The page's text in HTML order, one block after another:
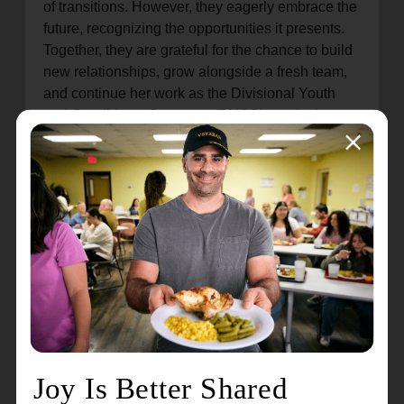
of transitions. However, they eagerly embrace the
future, recognizing the opportunities it presents.
Together, they are grateful for the chance to build
new relationships, grow alongside a fresh team,
and continue her work as the Divisional Youth
and Candidates Secretary (DYCS), a role they
wholeheartedly love. Captain Brianne's passion
for candidate recruitment, cultivating new officers
to carry on the organization's mission, is
unmatched. Simultaneously, Captain Tony,
serving as the Divisional Youth Secretary and
Camp Administrator, provides expertise in
overseeing summer camp programming, ensuring
transformative experiences for the youth across
the division.
Together, Captain Tony and Brianne have
countless individuals and leaving an enduring